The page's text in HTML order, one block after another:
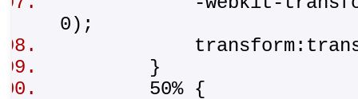
0);
}
50% {